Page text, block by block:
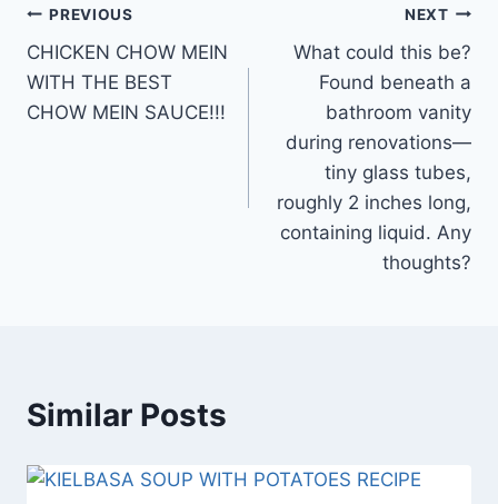
Post
navigation
PREVIOUS
CHICKEN CHOW MEIN
WITH THE BEST
CHOW MEIN SAUCE!!!
NEXT
What could this be?
Found beneath a
bathroom vanity
during renovations—
tiny glass tubes,
roughly 2 inches long,
containing liquid. Any
thoughts?
Similar Posts